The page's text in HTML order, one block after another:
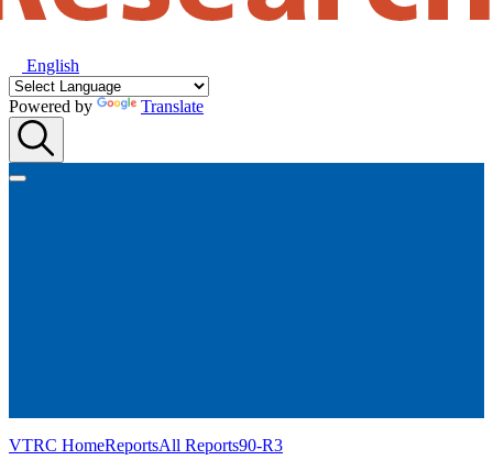
English
Powered by Translate
VTRC HomeReportsAll Reports90-R3